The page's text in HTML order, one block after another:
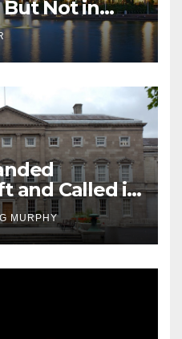
Not in
and Called it
MURPHY